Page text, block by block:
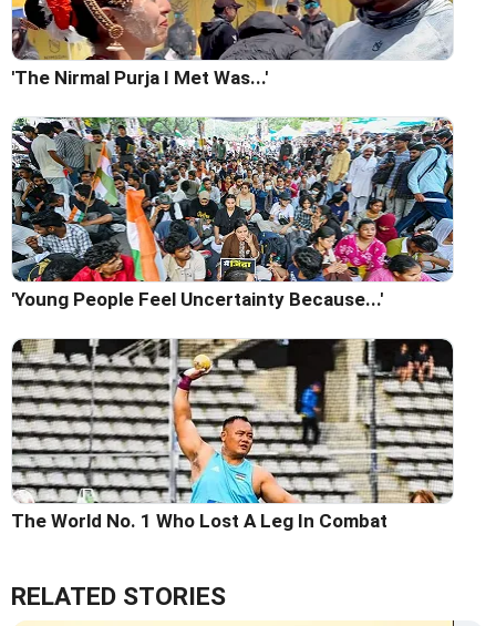
'The Nirmal Purja I Met Was...'
'Young People Feel Uncertainty Because...'
The World No. 1 Who Lost A Leg In Combat
RELATED STORIES